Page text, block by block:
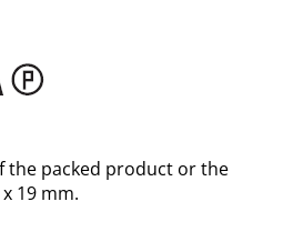
the packed product or the
19 mm.